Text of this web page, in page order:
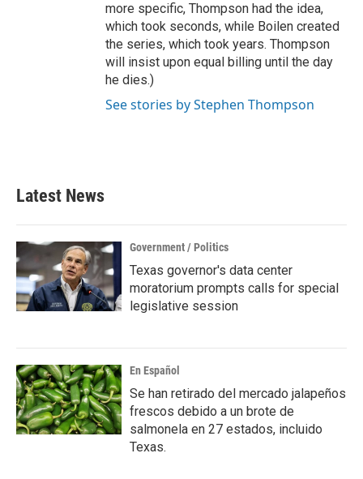
more specific, Thompson had the idea,
which took seconds, while Boilen created
the series, which took years. Thompson
will insist upon equal billing until the day
he dies.)
See stories by Stephen Thompson
Latest News
Government / Politics
Texas governor's data center
moratorium prompts calls for special
legislative session
En Español
Se han retirado del mercado jalapeños
frescos debido a un brote de
salmonela en 27 estados, incluido
Texas.